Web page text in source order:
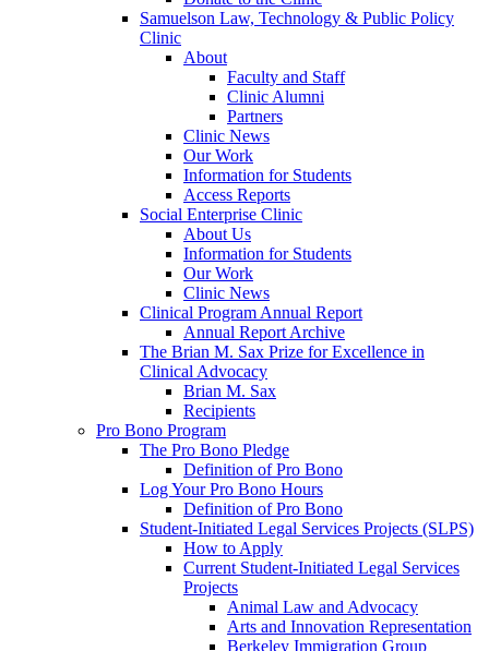
Samuelson Law, Technology & Public Policy
Clinic
About
Faculty and Staff
Clinic Alumni
Partners
Clinic News
Our Work
Information for Students
Access Reports
Social Enterprise Clinic
About Us
Information for Students
Our Work
Clinic News
Clinical Program Annual Report
Annual Report Archive
The Brian M. Sax Prize for Excellence in
Clinical Advocacy
Brian M. Sax
Recipients
Pro Bono Program
The Pro Bono Pledge
Definition of Pro Bono
Log Your Pro Bono Hours
Definition of Pro Bono
Student-Initiated Legal Services Projects (SLPS)
How to Apply
Current Student-Initiated Legal Services
Projects
Animal Law and Advocacy
Arts and Innovation Representation
Berkeley Immigration Group